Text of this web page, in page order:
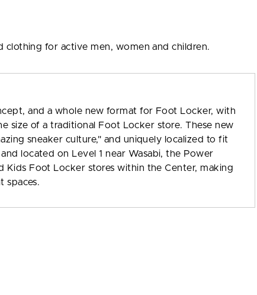
for active men, women and children.
and a whole new format for Foot Locker, with
size of a traditional Foot Locker store. These new
sneaker culture," and uniquely localized to fit
located on Level 1 near Wasabi, the Power
Kids Foot Locker stores within the Center, making
spaces.